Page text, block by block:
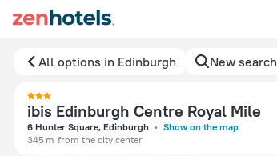
All options in Edinburgh New search
ibis Edinburgh Centre Royal Mile
6 Hunter Square, Edinburgh
Show on the map
345 m from the city center